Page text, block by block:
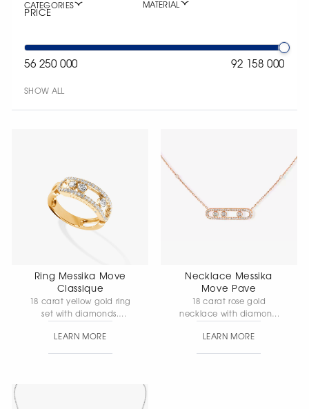
CATEGORIES MATERIAL
PRICE
56 250 000 92 158 000
SHOW ALL
Ring Messika Move
Classique
18 carat yellow gold ring
set with diamonds.
element width 5 mm
LEARN MORE
Necklace Messika
Move Pave
18 carat rose gold
necklace with diamond
diamonds. Chain length 45LEARN MORE